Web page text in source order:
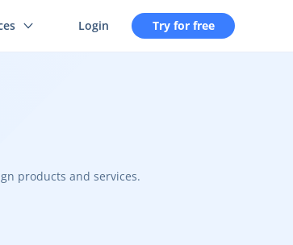
Login Try for free
products and services.